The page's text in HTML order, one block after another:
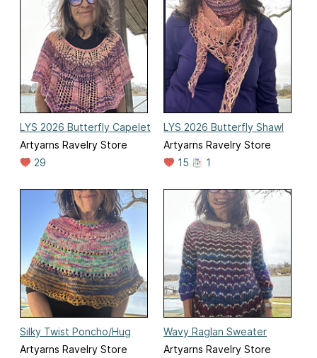
LYS 2026 Butterfly Capelet
Artyarns Ravelry Store
29
LYS 2026 Butterfly Shawl
Artyarns Ravelry Store
15
1
Silky Twist Poncho/Hug
Artyarns Ravelry Store
Wavy Raglan Sweater
Artyarns Ravelry Store